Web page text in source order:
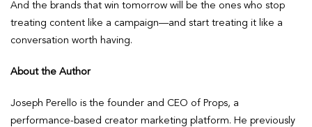
And the brands that win tomorrow will be the ones who stop
treating content like a campaign—and start treating it like a
conversation worth having.
About the Author
Joseph Perello is the founder and CEO of Props, a
performance-based creator marketing platform. He previously